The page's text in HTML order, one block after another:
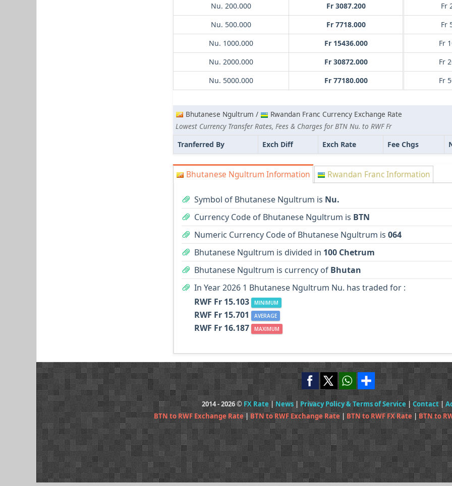
Nu. 200.000
Fr 3087.200
Nu. 500.000
Fr 7718.000
Nu. 1000.000
Fr 15436.000
Nu. 2000.000
Fr 30872.000
Nu. 5000.000
Fr 77180.000
Fr
Fr
Fr
Fr
Fr
Bhutanese Ngultrum /
Rwandan Franc Currency Exchange Rate
Lowest Currency Transfer Rates, Fees & Charges for BTN Nu. to RWF Fr
Tranferred By
Exch Diff Exch Rate Fee Chgs
Bhutanese Ngultrum Information Rwandan Franc Information
Symbol of Bhutanese Ngultrum is Nu.
Currency Code of Bhutanese Ngultrum is BTN
Numeric Currency Code of Bhutanese Ngultrum is 064
Bhutanese Ngultrum is divided in 100 Chetrum
Bhutanese Ngultrum is currency of Bhutan
In Year 2026 1 Bhutanese Ngultrum Nu. has traded for :
RWF Fr 15.103
MINIMUM
RWF Fr 15.701 AVERAGE
RWF Fr 16.187 MAXIMUM
2014 - 2026 © FX Rate|News| Privacy Policy & Terms of Service|Contact|
BTN to RWF Exchange Rate| BTN to RWF Exchange Rate | BTN to RWF FX Rate| BTN to